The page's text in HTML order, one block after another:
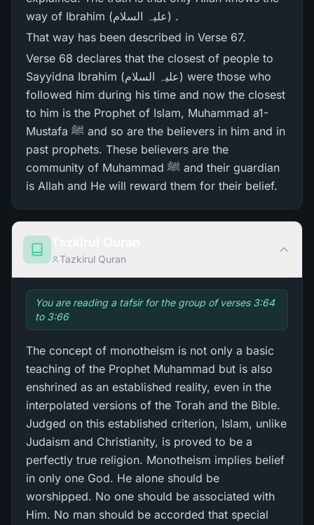
way of Ibrahim (علیہ السلام) .
That way has been described in Verse 67.
Verse 68 declares that the closest of people to
Sayyidna Ibrahim (علیہ السلام) were those who
followed him during his time and now the closest
to him is the Prophet of Islam, Muhammad a1-
Mustafa ﷺ and so are the believers in him and in
past prophets. These believers are the
community of Muhammad ﷺ and their guardian
is Allah and He will reward them for their belief.
Tazkirul Quran
You are reading a tafsir for the group of verses 3:64
to 3:66
The concept of monotheism is not only a basic
teaching of the Prophet Muhammad but is also
enshrined as an established reality, even in the
interpolated versions of the Torah and the Bible.
Judged on this established criterion, Islam, unlike
Judaism and Christianity, is proved to be a
perfectly true religion. Monotheism implies belief
in only one God. He alone should be
worshipped. No one should be associated with
Him. No man should be accorded that special